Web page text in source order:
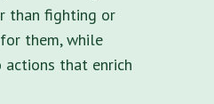
than fighting or
them, while
that enrich